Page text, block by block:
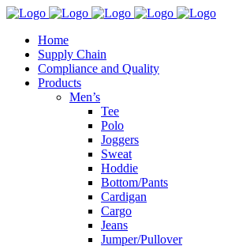
Home
Supply Chain
Compliance and Quality
Products
Men’s
Tee
Polo
Joggers
Sweat
Hoddie
Bottom/Pants
Cardigan
Cargo
Jeans
Jumper/Pullover